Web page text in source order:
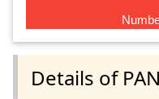
Details of